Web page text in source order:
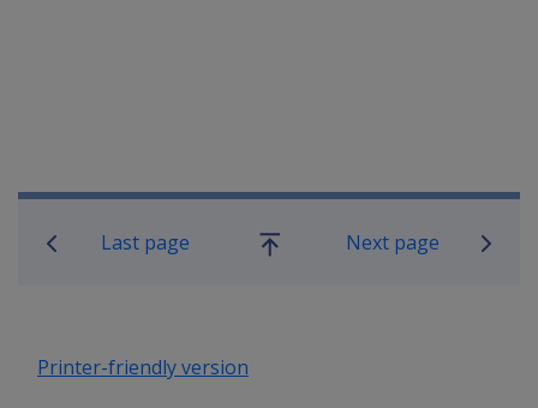
Book traversal links for
Last page
Go
Next page
Printer-friendly version